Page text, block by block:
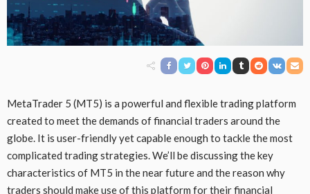
MetaTrader 5 (MT5) is a powerful and flexible trading platform
created to meet the demands of financial traders around the
globe. It is user-friendly yet capable enough to tackle the most
complicated trading strategies. We’ll be discussing the key
characteristics of MT5 in the near future and the reason why
traders should make use of this platform for their financial